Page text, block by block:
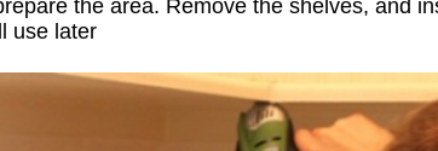
the area. Remove the shelves, and
use later